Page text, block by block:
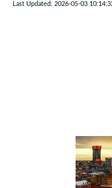
Last Updated: 2026-05-03